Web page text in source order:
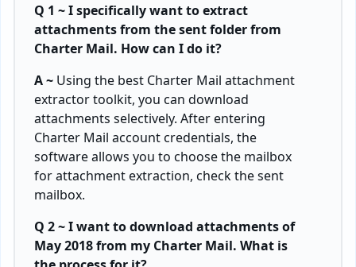
Q 1 ~ I specifically want to extract
attachments from the sent folder from
Charter Mail. How can I do it?
A ~ Using the best Charter Mail attachment
extractor toolkit, you can download
attachments selectively. After entering
Charter Mail account credentials, the
software allows you to choose the mailbox
for attachment extraction, check the sent
mailbox.
Q 2 ~ I want to download attachments of
May 2018 from my Charter Mail. What is